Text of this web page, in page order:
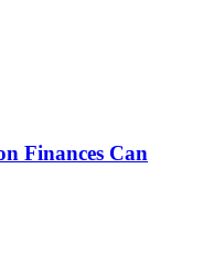
Finances Can